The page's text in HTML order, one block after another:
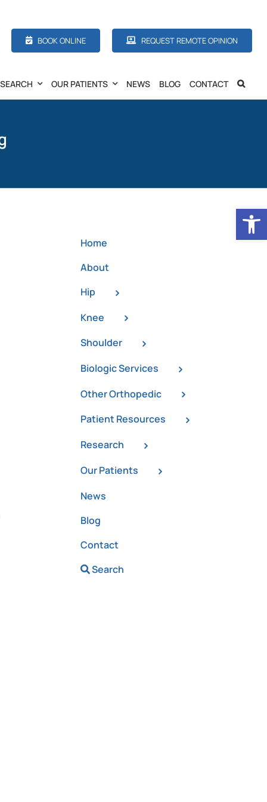
BOOK ONLINE REQUEST REMOTE OPINION
OUR PATIENTS NEWS BLOG CONTACT
Home
About
Hip
Knee
Shoulder
Biologic Services
Other Orthopedic
Patient Resources
Research
Our Patients
News
Blog
Contact
Search